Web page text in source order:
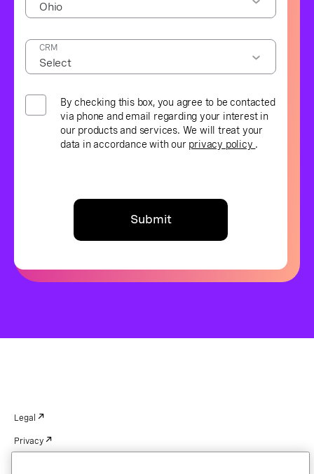
CRM
By checking this box, you agree to be contacted
via phone and email regarding your interest in
our products and services. We will treat your
data in accordance with our privacy policy .
Submit
Legal
Privacy